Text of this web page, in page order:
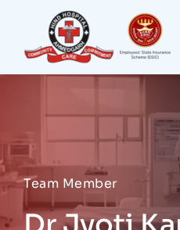
content
Team Member